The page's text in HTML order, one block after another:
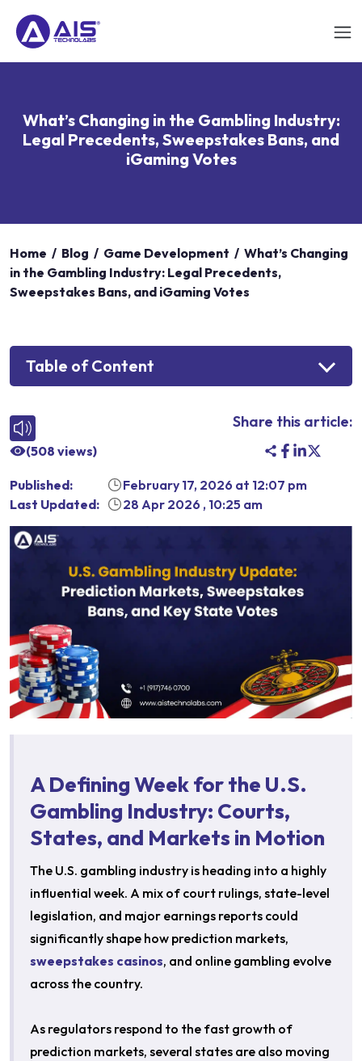
What’s Changing in the Gambling Industry:
Legal Precedents, Sweepstakes Bans, and
iGaming Votes
Home / Blog / Game Development / What’s Changing
in the Gambling Industry: Legal Precedents,
Sweepstakes Bans, and iGaming Votes
Table of Content
(508 views)
Share this article:
Published: February 17, 2026 at 12:07 pm
Last Updated:
28 Apr 2026 , 10:25 am
A Defining Week for the U.S.
Gambling Industry: Courts,
States, and Markets in Motion
The U.S. gambling industry is heading into a highly
influential week. A mix of court rulings, state-level
legislation, and major earnings reports could
significantly shape how prediction markets,
sweepstakes casinos, and online gambling evolve
across the country.
As regulators respond to the fast growth of
prediction markets, several states are also moving